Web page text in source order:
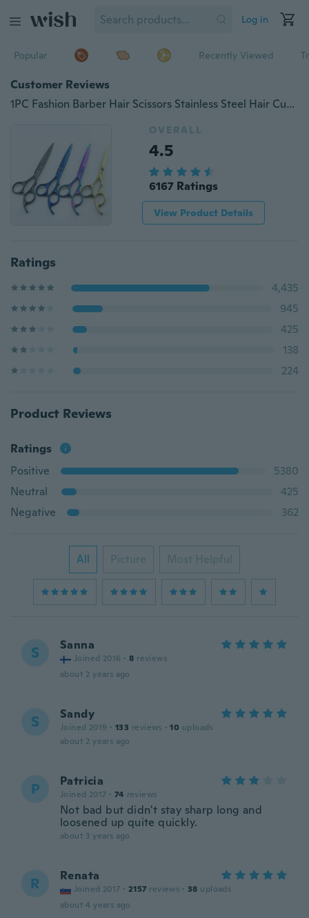
Log in
Popular Recently Viewed
Customer Reviews
1PC Fashion Barber Hair Scissors Stainless Steel Hair Cutting Scissors 6.0 inch Hairdresser Shear Black Blue Purple
OVERALL
4.5
6167 Ratings
View Product Details
Ratings
4,435
945
425
138
224
Product Reviews
Ratings
Positive
5380
Neutral
425
Negative
362
All Picture Most Helpful
S Sanna
Joined 2016 · 8 reviews
about 2 years ago
S Sandy
Joined 2019 · 133 reviews · 10 uploads
about 2 years ago
P Patricia
Joined 2017 · 74 reviews
Not bad but didn't stay sharp long and
loosened up quite quickly.
about 3 years ago
R Renata
Joined 2017 · 2157 reviews · 38 uploads
about 4 years ago